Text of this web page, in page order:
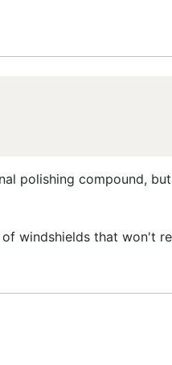
polishing compound,
windshields that won't